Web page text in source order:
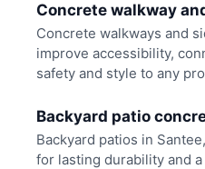
Concrete walkway
Concrete walkways and
improve accessibility,
safety and style to any
Backyard patio
Backyard patios in
for lasting durability and